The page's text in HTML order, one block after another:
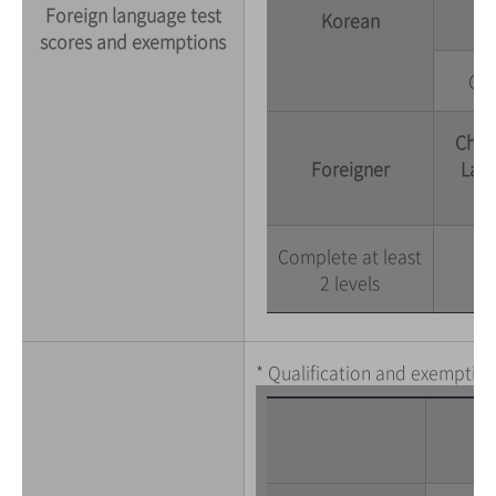
Foreign language test
scores and exemptions
Korean
Foreigner
Complete at least
2 levels
* Qualification and